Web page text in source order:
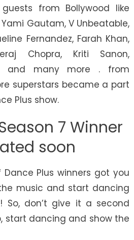
from Bollywood like
Gautam, V Unbeatable,
Fernandez, Farah Khan,
Chopra, Kriti Sanon,
and many more . from
superstars became a part
Plus show.
7 Winner
soon
Plus winners got you
music and start dancing
So, don’t give it a second
start dancing and show the